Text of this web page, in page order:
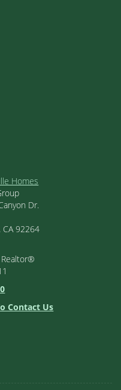
Homes
Dr.
CA 92264
Realtor®
Contact Us